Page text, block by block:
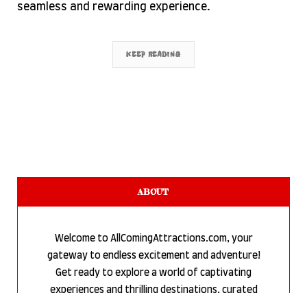
seamless and rewarding experience.
KEEP READING
ABOUT
Welcome to AllComingAttractions.com, your
gateway to endless excitement and adventure!
Get ready to explore a world of captivating
experiences and thrilling destinations, curated